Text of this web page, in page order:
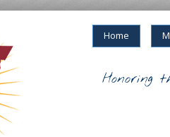
Home
Honoring